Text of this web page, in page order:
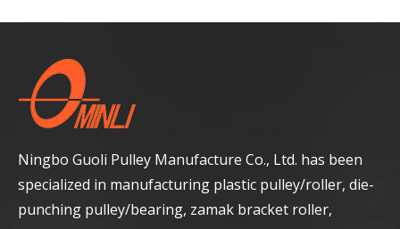
Ningbo Guoli Pulley Manufacture Co., Ltd. has been
specialized in manufacturing plastic pulley/roller, die-
punching pulley/bearing, zamak bracket roller,